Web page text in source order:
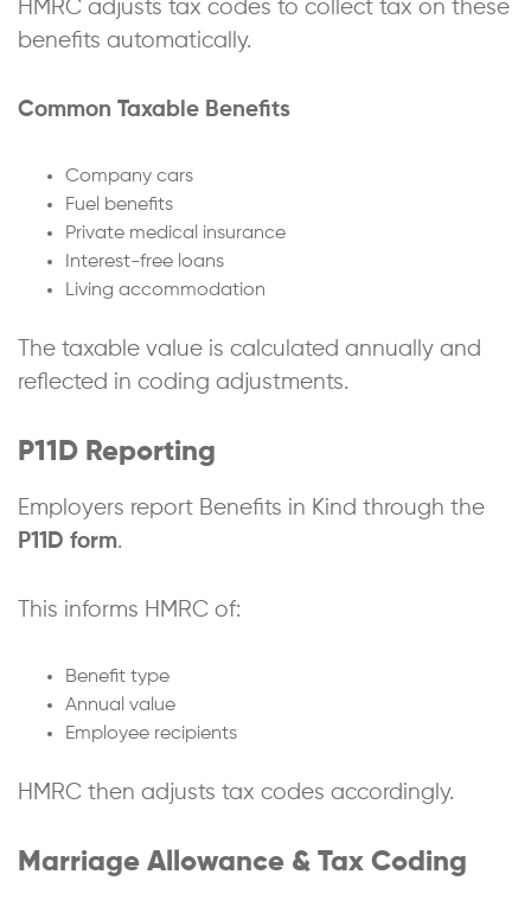
HMRC adjusts tax codes to collect tax on these
benefits automatically.
Common Taxable Benefits
Company cars
Fuel benefits
Private medical insurance
Interest-free loans
Living accommodation
The taxable value is calculated annually and
reflected in coding adjustments.
P11D Reporting
Employers report Benefits in Kind through the
P11D form.
This informs HMRC of:
Benefit type
Annual value
Employee recipients
HMRC then adjusts tax codes accordingly.
Marriage Allowance & Tax Coding